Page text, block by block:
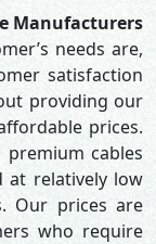
Manufacturers
needs are,
satisfaction
providing our
prices.
cables
at relatively low
Our prices are
who require